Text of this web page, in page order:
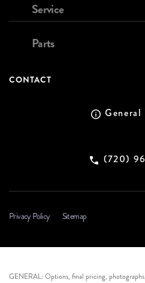
Service
Parts
CONTACT
(720)
Privacy Policy Sitemap
GENERAL: Options, final pricing,